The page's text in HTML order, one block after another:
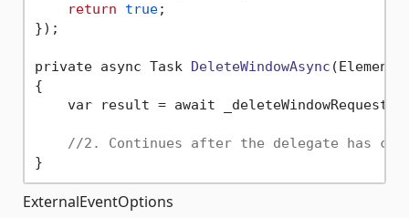
return
true;
});
private async Task DeleteWindowAsync
{
var result = await
//2. Continues after the delegate has
ExternalEventOptions